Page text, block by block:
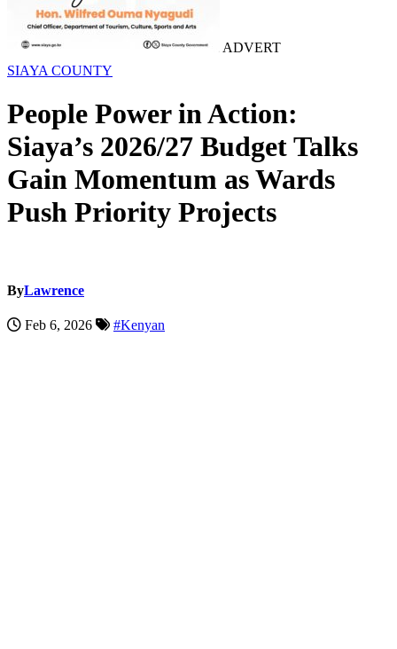
ADVERT
SIAYA COUNTY
People Power in Action:
Siaya’s 2026/27 Budget Talks
Gain Momentum as Wards
Push Priority Projects
ByLawrence
Feb 6, 2026 #Kenyan